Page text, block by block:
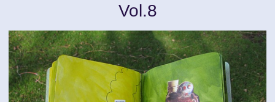
Vol.8